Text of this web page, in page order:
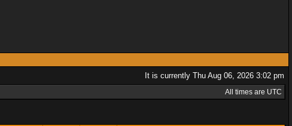
It is currently Thu Aug 06, 2026 3:02 pm
All times are UTC